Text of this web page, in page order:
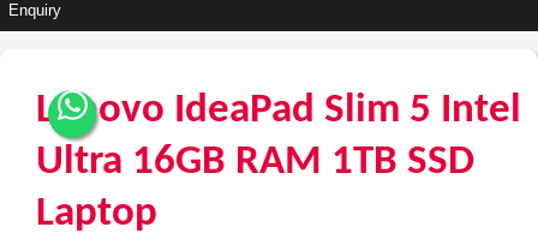
Enquiry
Lenovo IdeaPad Slim 5 Intel
Ultra 16GB RAM 1TB SSD
Laptop